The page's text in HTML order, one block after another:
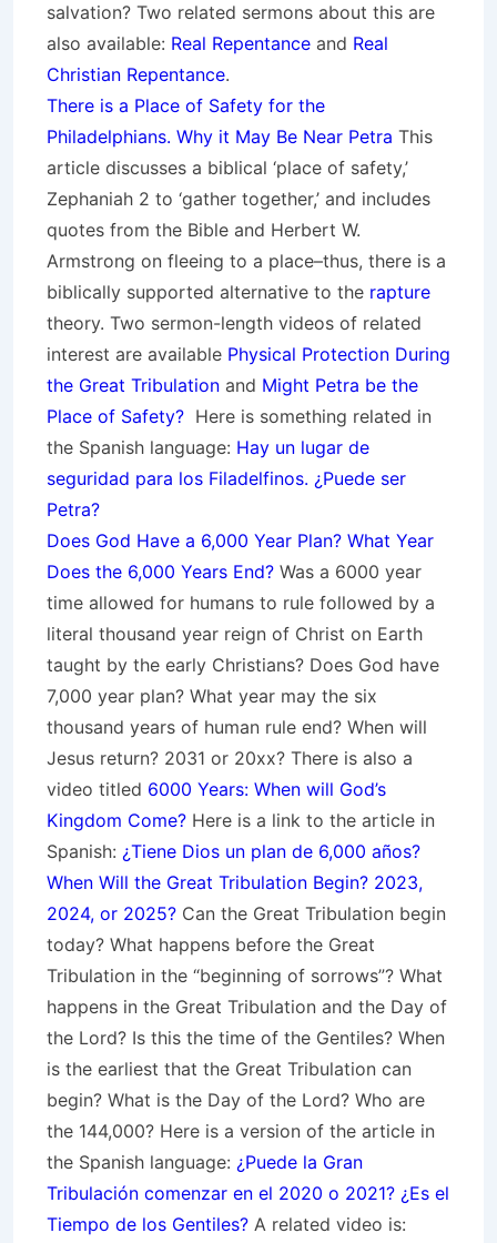
salvation? Two related sermons about this are
also available: Real Repentance and Real
Christian Repentance.
There is a Place of Safety for the
Philadelphians. Why it May Be Near Petra This
article discusses a biblical ‘place of safety,’
Zephaniah 2 to ‘gather together,’ and includes
quotes from the Bible and Herbert W.
Armstrong on fleeing to a place–thus, there is a
biblically supported alternative to the rapture
theory. Two sermon-length videos of related
interest are available Physical Protection During
the Great Tribulation and Might Petra be the
Place of Safety? Here is something related in
the Spanish language: Hay un lugar de
seguridad para los Filadelfinos. ¿Puede ser
Petra?
Does God Have a 6,000 Year Plan? What Year
Does the 6,000 Years End? Was a 6000 year
time allowed for humans to rule followed by a
literal thousand year reign of Christ on Earth
taught by the early Christians? Does God have
7,000 year plan? What year may the six
thousand years of human rule end? When will
Jesus return? 2031 or 20xx? There is also a
video titled 6000 Years: When will God’s
Kingdom Come? Here is a link to the article in
Spanish: ¿Tiene Dios un plan de 6,000 años?
When Will the Great Tribulation Begin? 2023,
2024, or 2025? Can the Great Tribulation begin
today? What happens before the Great
Tribulation in the “beginning of sorrows”? What
happens in the Great Tribulation and the Day of
the Lord? Is this the time of the Gentiles? When
is the earliest that the Great Tribulation can
begin? What is the Day of the Lord? Who are
the 144,000? Here is a version of the article in
the Spanish language: ¿Puede la Gran
Tribulación comenzar en el 2020 o 2021? ¿Es el
Tiempo de los Gentiles? A related video is: